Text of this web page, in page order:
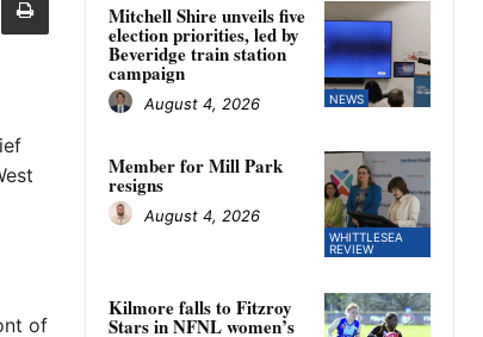
of
NEWS
Mitchell Shire unveils five
election priorities, led by
Beveridge train station
campaign
August 4, 2026
WHITTLESEA
REVIEW
Member for Mill Park
resigns
August 4, 2026
Kilmore falls to Fitzroy
Stars in NFNL women’s